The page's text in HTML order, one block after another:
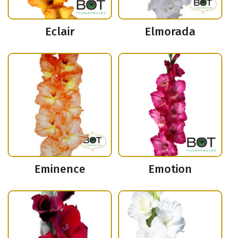
Eclair Elmorada
Eminence Emotion